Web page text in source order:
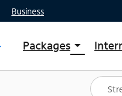
Business
Packages arrow_drop_down
Shop Packages
Spectrum One